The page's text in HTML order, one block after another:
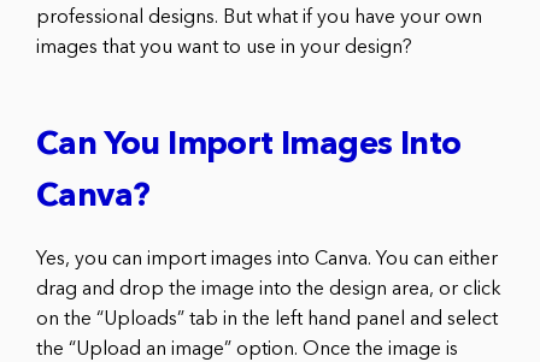
professional designs. But what if you have your own
images that you want to use in your design?
Can You Import Images Into
Canva?
Yes, you can import images into Canva. You can either
drag and drop the image into the design area, or click
on the “Uploads” tab in the left hand panel and select
the “Upload an image” option. Once the image is